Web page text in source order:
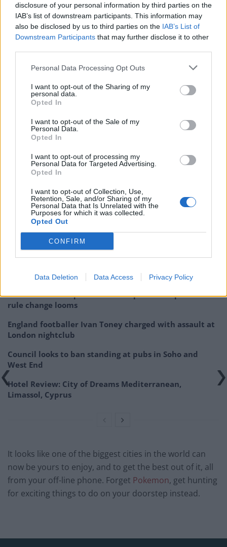
disclosure of your personal information by third parties on the
IAB’s list of downstream participants. This information may
also be disclosed by us to third parties on the IAB’s List of
Downstream Participants that may further disclose it to other
Personal Data Processing Opt Outs
I want to opt-out of the Sharing of my
personal data.
Opted In
I want to opt-out of the Sale of my
Personal Data.
Opted In
I want to opt-out of processing my
Personal Data for Targeted Advertising.
Opted In
I want to opt-out of Collection, Use,
Retention, Sale, and/or Sharing of my
Personal Data that Is Unrelated with the
Purposes for which it was collected.
Opted Out
CONFIRM
Data Deletion Data Access Privacy Policy
said,“Customer travel experience does not end at
booking a flight, hotel room or holiday. We want to add
value to the visitor at all times, at the touch of a
Amazingly, the app is responsive to the weather, so if
London) it can create an indoor itinerary for the day.
Also there is no need to print of paper tickets for
certain key attractions, yes this is still a thing, as the
app created e-tickets so you can walk straight up to the
Paul Anthony, managing director of the Transfer and
“Benefiting from the large product portfolio of
Hotelbeds, theWhat Now?! appalso aims to enhance
‘in-hotel’ distribution, adding value to the traveller
experience by helping tourists to discover London and
buy same day tickets at the last minute.”
RelatedPosts
Brits face worse queues at EU airports as September
rule change looms
England footballer Ivan Toney charged with assault at
London nightclub
Council looks to ban standing at pubs in Soho and
West End
Hotel Review: City of Dreams Mediterranean,
Limassol, Cyprus
It looks like one of the biggest cities in the world can
now be yours to enjoy, and to get the best out of it, all
from your off-line phone. Forget Pokemon, get hunting
for exciting things to do on your doorstep instead.